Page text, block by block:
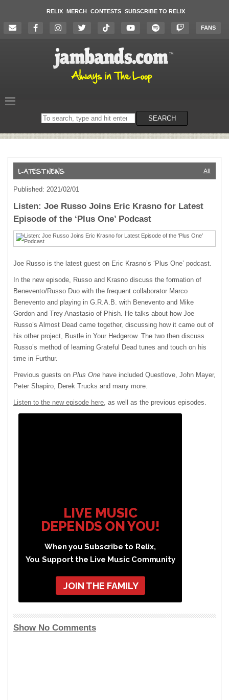
RELIX MERCH CONTESTS SUBSCRIBE TO RELIX
FANS
Search
on
SEARCH
All
Published: 2021/02/01
Listen: Joe Russo Joins Eric Krasno for Latest
Episode of the ‘Plus One’ Podcast
Joe Russo is the latest guest on Eric Krasno’s ‘Plus One’ podcast.
In the new episode, Russo and Krasno discuss the formation of
Benevento/Russo Duo with the frequent collaborator Marco
Benevento and playing in G.R.A.B. with Benevento and Mike
Gordon and Trey Anastasio of Phish. He talks about how Joe
Russo’s Almost Dead came together, discussing how it came out of
his other project, Bustle in Your Hedgerow. The two then discuss
Russo’s method of learning Grateful Dead tunes and touch on his
time in Furthur.
Previous guests on Plus One have included Questlove, John Mayer,
Peter Shapiro, Derek Trucks and many more.
Listen to the new episode here, as well as the previous episodes.
LIVE MUSIC
DEPENDS ON YOU!
When you Subscribe to Relix,
You Support the Live Music Community
JOIN THE FAMILY
Show No Comments